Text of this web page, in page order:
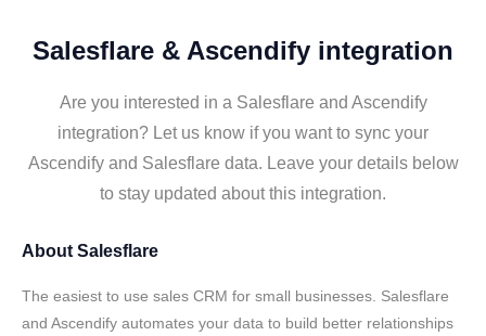
Salesflare & Ascendify integration
Are you interested in a Salesflare and Ascendify
integration? Let us know if you want to sync your
Ascendify and Salesflare data. Leave your details below
to stay updated about this integration.
About Salesflare
The easiest to use sales CRM for small businesses. Salesflare
and Ascendify automates your data to build better relationships